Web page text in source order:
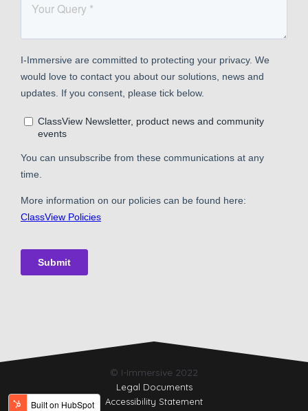
© I-Immersive 2022
Legal Documents
Accessibility Statement